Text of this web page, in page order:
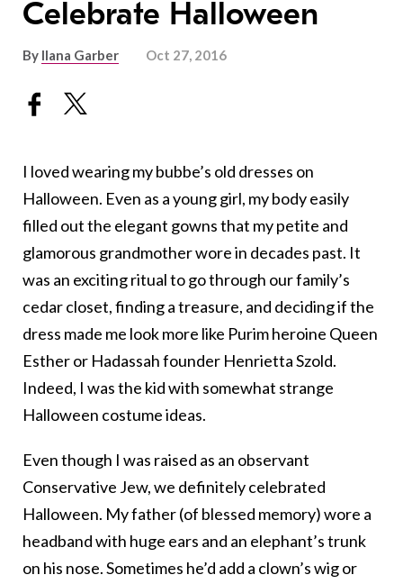
Celebrate Halloween
By Ilana Garber Oct 27, 2016
I loved wearing my bubbe’s old dresses on
Halloween. Even as a young girl, my body easily
filled out the elegant gowns that my petite and
glamorous grandmother wore in decades past. It
was an exciting ritual to go through our family’s
cedar closet, finding a treasure, and deciding if the
dress made me look more like Purim heroine Queen
Esther or Hadassah founder Henrietta Szold.
Indeed, I was the kid with somewhat strange
Halloween costume ideas.
Even though I was raised as an observant
Conservative Jew, we definitely celebrated
Halloween. My father (of blessed memory) wore a
headband with huge ears and an elephant’s trunk
on his nose. Sometimes he’d add a clown’s wig or